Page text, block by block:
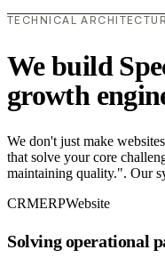
TECHNICAL
We build
growth
We don't just make
that solve your core
maintaining quality.". Our
CRMERPWebsite
Solving operational